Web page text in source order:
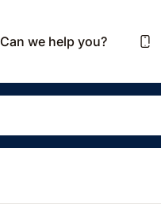
Can we help you?